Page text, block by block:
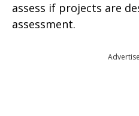
assess if projects are
assessment.